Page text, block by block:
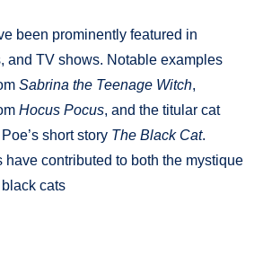
been prominently featured in
and TV shows. Notable examples
Sabrina the Teenage Witch,
Hocus Pocus, and the titular cat
short story The Black Cat.
have contributed to both the mystique
cats​